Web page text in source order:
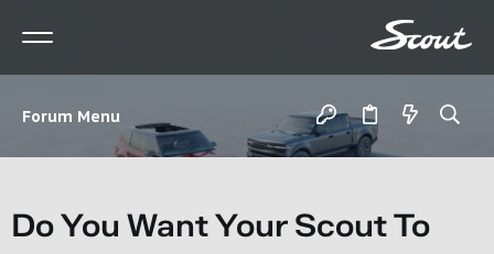
Forum Menu
Do You Want Your Scout To